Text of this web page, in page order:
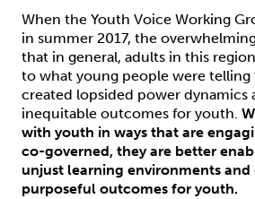
When the Youth Voice Working
in summer 2017, the
that in general, adults in this
to what young people were
created lopsided power dynamics
inequitable outcomes for youth.
with youth in ways that are
co-governed, they are better
unjust learning environments and
purposeful outcomes for youth.